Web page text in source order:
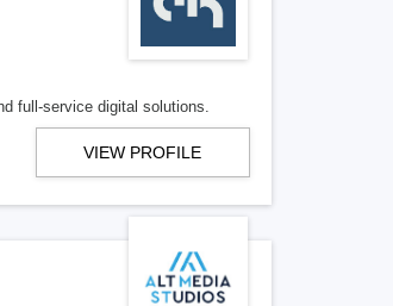
full-service digital solutions.
VIEW PROFILE